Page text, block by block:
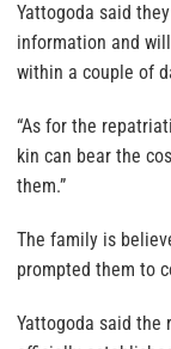
Yattogoda said
information and
within a couple of
“As for the
kin can bear the
them.”
The family is
prompted them to
Yattogoda said the